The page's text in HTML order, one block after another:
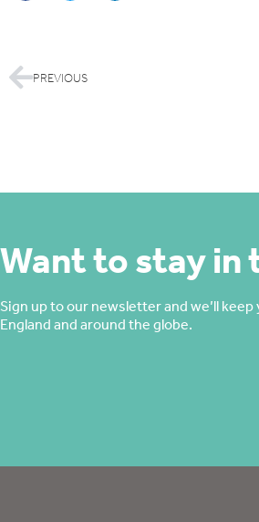
PREVIOUS
Want to stay in
Sign up to our newsletter and we’ll
England and around the globe.